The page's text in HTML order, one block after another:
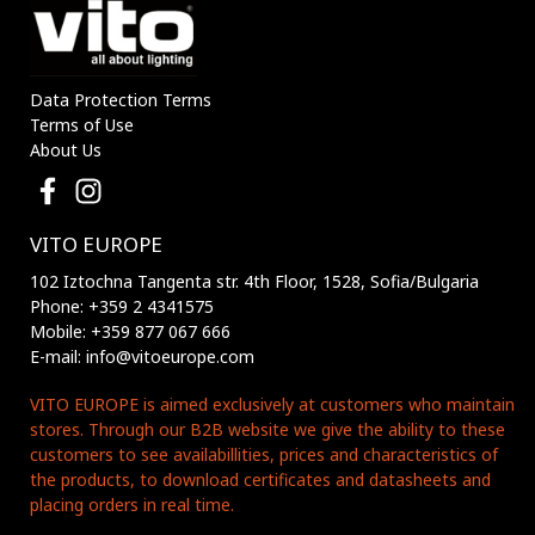
Data Protection Terms
Terms of Use
About Us
VITO EUROPE
102 Iztochna Tangenta str. 4th Floor, 1528, Sofia/Bulgaria
Phone: +359 2 4341575
Mobile: +359 877 067 666
E-mail: info@vitoeurope.com
VITO EUROPE is aimed exclusively at customers who maintain
stores. Through our B2B website we give the ability to these
customers to see availabillities, prices and characteristics of
the products, to download certificates and datasheets and
placing orders in real time.